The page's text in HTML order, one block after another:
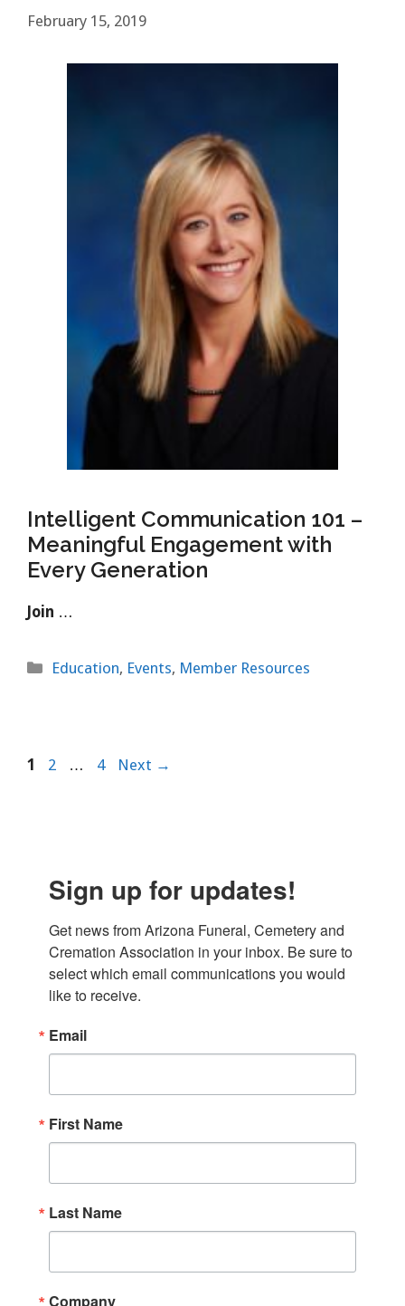
February 15, 2019
Intelligent Communication 101 –
Meaningful Engagement with
Every Generation
Join …
Categories
Education, Events, Member Resources
Page
1 Page
2 … Page
4 Next →
Sign up for updates!
Get news from Arizona Funeral, Cemetery and
Cremation Association in your inbox. Be sure to
select which email communications you would
like to receive.
Email
First Name
Last Name
Company